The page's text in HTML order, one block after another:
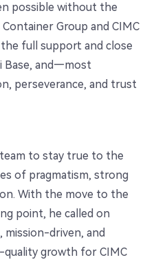
possible without the
Group and CIMC
full support and close
Base, and—most
perseverance, and trust
to stay true to the
of pragmatism, strong
With the move to the
point, he called on
mission-driven, and
quality growth for CIMC